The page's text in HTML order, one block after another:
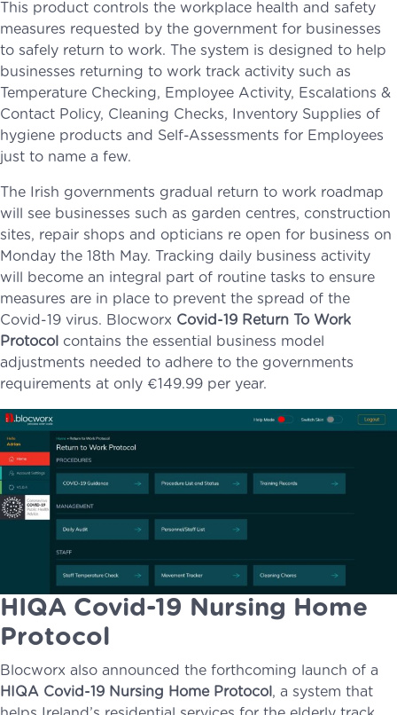
This product controls the workplace health and safety
measures requested by the government for businesses
to safely return to work. The system is designed to help
businesses returning to work track activity such as
Temperature Checking, Employee Activity, Escalations &
Contact Policy, Cleaning Checks, Inventory Supplies of
hygiene products and Self-Assessments for Employees
just to name a few.
The Irish governments gradual return to work roadmap
will see businesses such as garden centres, construction
sites, repair shops and opticians re open for business on
Monday the 18th May. Tracking daily business activity
will become an integral part of routine tasks to ensure
measures are in place to prevent the spread of the
Covid-19 virus. Blocworx Covid-19 Return To Work
Protocol
contains the essential business model
adjustments needed to adhere to the governments
requirements at only €149.99 per year.
HIQA Covid-19 Nursing Home
Protocol
Blocworx also announced the forthcoming launch of a
HIQA Covid-19 Nursing Home Protocol , a system that